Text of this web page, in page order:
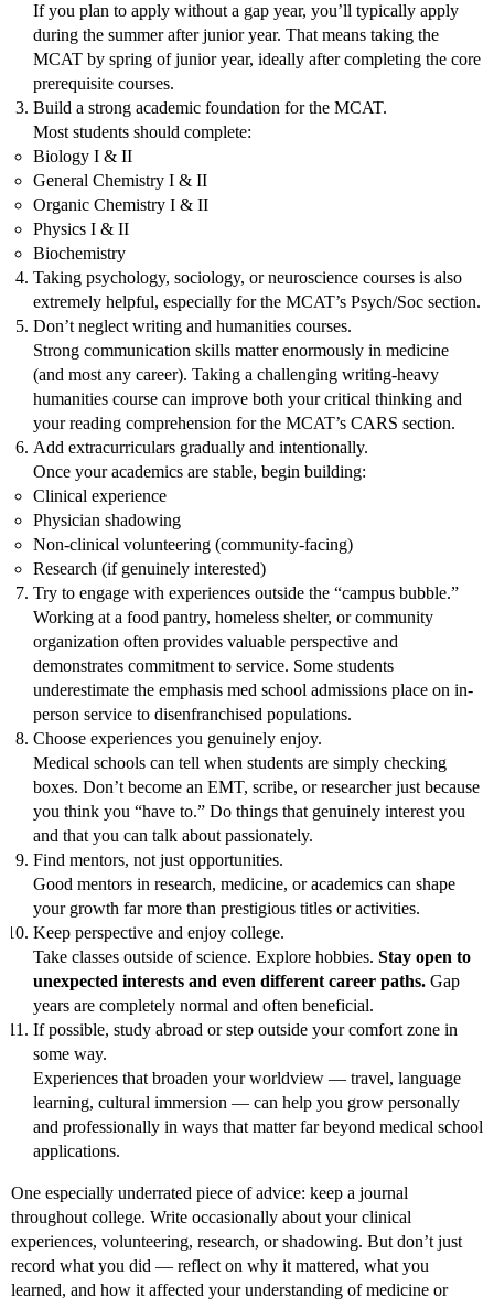
If you plan to apply without a gap year, you’ll typically apply
during the summer after junior year. That means taking the
MCAT by spring of junior year, ideally after completing the core
prerequisite courses.
Build a strong academic foundation for the MCAT.
Most students should complete:
Biology I & II
General Chemistry I & II
Organic Chemistry I & II
Physics I & II
Biochemistry
Taking psychology, sociology, or neuroscience courses is also
extremely helpful, especially for the MCAT’s Psych/Soc section.
Don’t neglect writing and humanities courses.
Strong communication skills matter enormously in medicine
(and most any career). Taking a challenging writing-heavy
humanities course can improve both your critical thinking and
your reading comprehension for the MCAT’s CARS section.
Add extracurriculars gradually and intentionally.
Once your academics are stable, begin building:
Clinical experience
Physician shadowing
Non-clinical volunteering (community-facing)
Research (if genuinely interested)
Try to engage with experiences outside the “campus bubble.”
Working at a food pantry, homeless shelter, or community
organization often provides valuable perspective and
demonstrates commitment to service. Some students
underestimate the emphasis med school admissions place on in-
person service to disenfranchised populations.
Choose experiences you genuinely enjoy.
Medical schools can tell when students are simply checking
boxes. Don’t become an EMT, scribe, or researcher just because
you think you “have to.” Do things that genuinely interest you
and that you can talk about passionately.
Find mentors, not just opportunities.
Good mentors in research, medicine, or academics can shape
your growth far more than prestigious titles or activities.
Keep perspective and enjoy college.
Take classes outside of science. Explore hobbies. Stay open to
unexpected interests and even different career paths. Gap
years are completely normal and often beneficial.
If possible, study abroad or step outside your comfort zone in
some way.
Experiences that broaden your worldview — travel, language
learning, cultural immersion — can help you grow personally
and professionally in ways that matter far beyond medical school
applications.
One especially underrated piece of advice: keep a journal
throughout college. Write occasionally about your clinical
experiences, volunteering, research, or shadowing. But don’t just
record what you did — reflect on why it mattered, what you
learned, and how it affected your understanding of medicine or